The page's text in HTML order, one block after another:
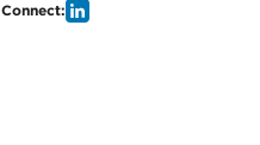
Connect: